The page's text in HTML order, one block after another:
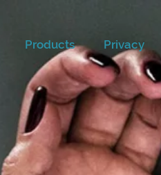
Products Privacy